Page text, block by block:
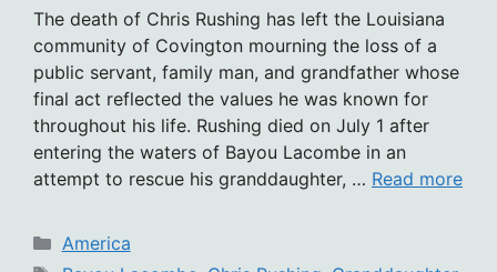
The death of Chris Rushing has left the Louisiana
community of Covington mourning the loss of a
public servant, family man, and grandfather whose
final act reflected the values he was known for
throughout his life. Rushing died on July 1 after
entering the waters of Bayou Lacombe in an
attempt to rescue his granddaughter, … Read more
Categories
America